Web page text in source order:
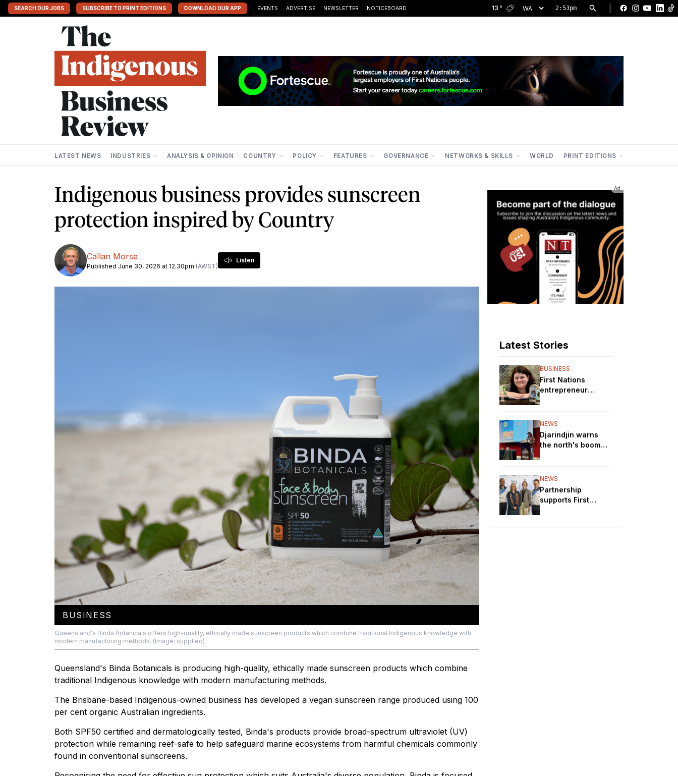
SEARCH OUR JOBS SUBSCRIBE TO PRINT EDITIONS DOWNLOAD OUR APP EVENTS ADVERTISE NEWSLETTER NOTICEBOARD 13 ° 2:53pm Facebook
Instagram
LATEST NEWS INDUSTRIES ANALYSIS & OPINION COUNTRY POLICY FEATURES GOVERNANCE NETWORKS & SKILLS WORLD PRINT EDITIONS
Indigenous business provides sunscreen
protection inspired by Country
Callan Morse
Published June 30, 2026 at 12.30pm (AWST)
Listen
BUSINESS
Queensland's Binda Botanicals offers high-quality, ethically made sunscreen products which combine traditional Indigenous knowledge with
modern manufacturing methods. (Image: supplied)
Queensland's Binda Botanicals is producing high-quality, ethically made sunscreen products which combine
traditional Indigenous knowledge with modern manufacturing methods.
The Brisbane-based Indigenous-owned business has developed a vegan sunscreen range produced using 100
per cent organic Australian ingredients.
Both SPF50 certified and dermatologically tested, Binda's products provide broad-spectrum ultraviolet (UV)
protection while remaining reef-safe to help safeguard marine ecosystems from harmful chemicals commonly
found in conventional sunscreens.
Ad
Latest Stories
BUSINESS
First Nations
entrepreneur
brewing up a storm
distillery
NEWS
Djarindjin warns
the north's boom
will bypass
communities
NEWS
Partnership
supports First
Nations STEM